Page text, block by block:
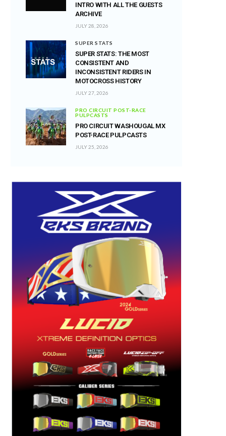
INTRO WITH ALL THE GUESTS
ARCHIVE
JULY 28, 2026
SUPER STATS
SUPER STATS: THE MOST
CONSISTENT AND
INCONSISTENT RIDERS IN
MOTOCROSS HISTORY
JULY 27, 2026
PRO CIRCUIT POST-RACE
PULPCASTS
PRO CIRCUIT WASHOUGAL MX
POST-RACE PULPCASTS
JULY 25, 2026